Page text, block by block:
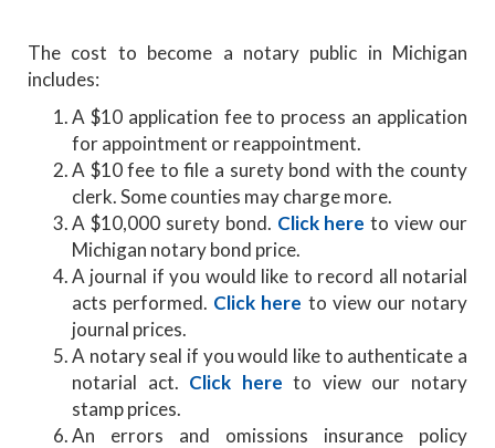
The cost to become a notary public in Michigan
includes:
A $10 application fee to process an application
for appointment or reappointment.
A $10 fee to file a surety bond with the county
clerk. Some counties may charge more.
A $10,000 surety bond. Click here to view our
Michigan notary bond price.
A journal if you would like to record all notarial
acts performed. Click here to view our notary
journal prices.
A notary seal if you would like to authenticate a
notarial act. Click here to view our notary
stamp prices.
An errors and omissions insurance policy